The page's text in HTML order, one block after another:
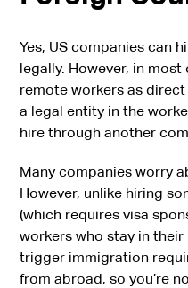
Yes, US companies can
legally. However, in
remote workers as
a legal entity in the
hire through another
Many companies worry
However, unlike hiring
(which requires visa
workers who stay in
trigger immigration
from abroad, so you’re